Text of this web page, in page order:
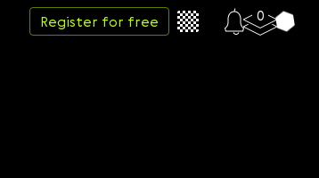
Register for free 0